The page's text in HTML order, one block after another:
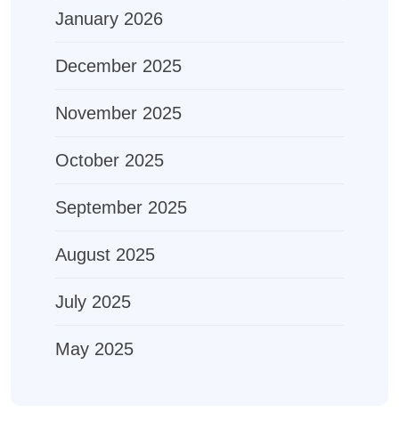
January 2026
December 2025
November 2025
October 2025
September 2025
August 2025
July 2025
May 2025